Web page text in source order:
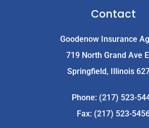
Contact
Goodenow Insurance
719 North Grand Ave
Springfield, Illinois
Phone: (217) 523-
Fax: (217) 523-